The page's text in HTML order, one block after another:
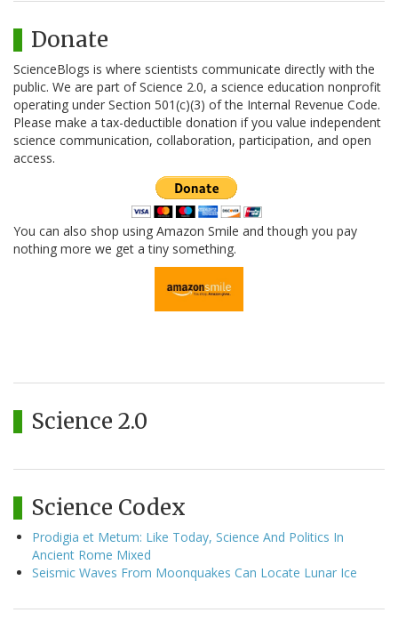
Donate
ScienceBlogs is where scientists communicate directly with the
public. We are part of Science 2.0, a science education nonprofit
operating under Section 501(c)(3) of the Internal Revenue Code.
Please make a tax-deductible donation if you value independent
science communication, collaboration, participation, and open
access.
You can also shop using Amazon Smile and though you pay
nothing more we get a tiny something.
Science 2.0
Science Codex
Prodigia et Metum: Like Today, Science And Politics In
Ancient Rome Mixed
Seismic Waves From Moonquakes Can Locate Lunar Ice